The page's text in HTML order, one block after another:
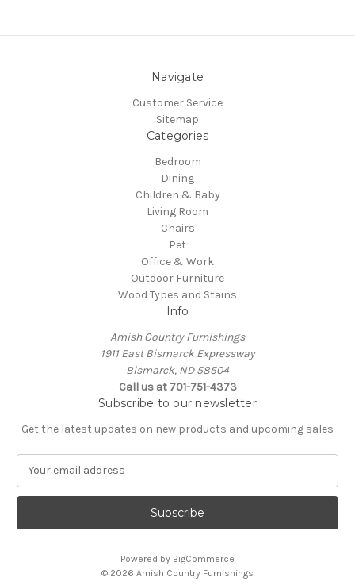
Navigate
Customer Service
Sitemap
Categories
Bedroom
Dining
Children & Baby
Living Room
Chairs
Pet
Office & Work
Outdoor Furniture
Wood Types and Stains
Info
Amish Country Furnishings
1911 East Bismarck Expressway
Bismarck, ND 58504
Call us at 701-751-4373
Subscribe to our newsletter
Get the latest updates on new products and upcoming sales
a
l
Powered by BigCommerce
© 2026 Amish Country Furnishings